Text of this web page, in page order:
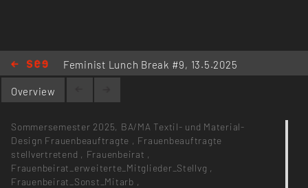
Feminist Lunch Break #9, 13.5.2025
Reciprocity - Artist Talk with Nayeli
Vega Vargas
Overview
Sommersemester 2025, BA/MA Textil- und Material-
Design Frauenbeauftragte , Frauenbeauftragte
stellvertretend , Frauenbeirat ,
Frauenbeirat_erweiterte_Mitglieder_Stellvg ,
Frauenbeirat_Sonst_Mitarb ,